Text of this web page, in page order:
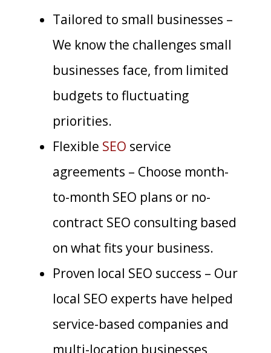
Tailored to small businesses –
We know the challenges small
businesses face, from limited
budgets to fluctuating
priorities.
Flexible SEO service
agreements – Choose month-
to-month SEO plans or no-
contract SEO consulting based
on what fits your business.
Proven local SEO success – Our
local SEO experts have helped
service-based companies and
multi-location businesses